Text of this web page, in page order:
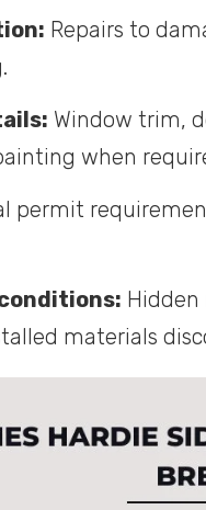
Repairs to
Window trim,
when
permit
materials